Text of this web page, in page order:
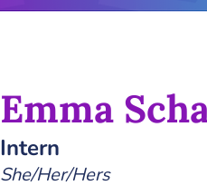
Emma
Intern
She/Her/Hers